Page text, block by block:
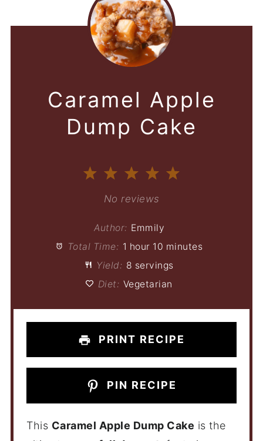
Caramel Apple
Dump Cake
5
4
Stars
3
Stars
2
Stars
1
Star
No reviews
Author: Emmily
Total Time: 1 hour 10 minutes
Yield: 8 servings
Diet: Vegetarian
PRINT RECIPE
PIN RECIPE
This Caramel Apple Dump Cake is the